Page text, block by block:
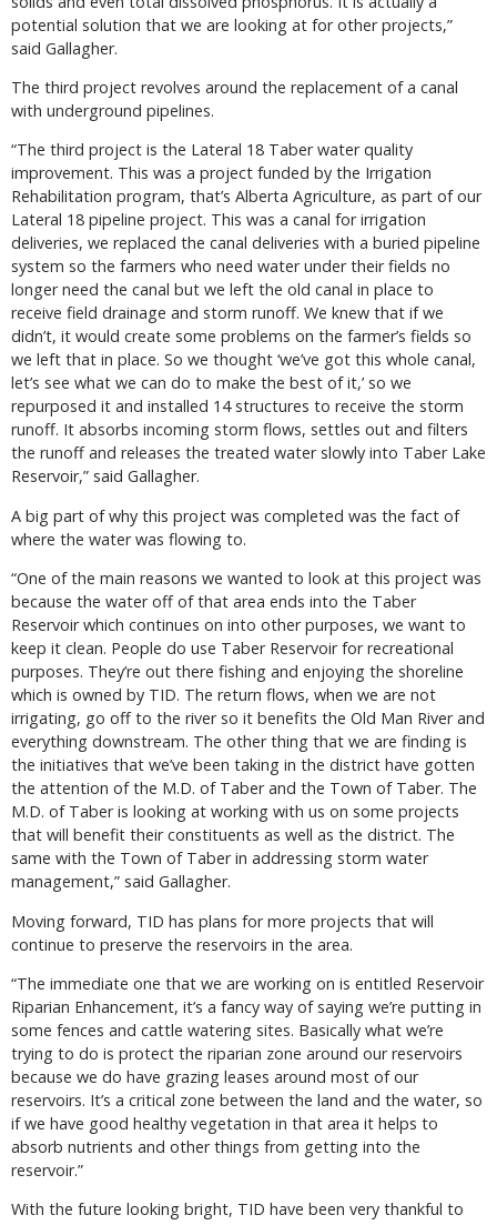
potential solution that we are looking at for other projects,”
said Gallagher.
The third project revolves around the replacement of a canal
with underground pipelines.
“The third project is the Lateral 18 Taber water quality
improvement. This was a project funded by the Irrigation
Rehabilitation program, that’s Alberta Agriculture, as part of our
Lateral 18 pipeline project. This was a canal for irrigation
deliveries, we replaced the canal deliveries with a buried pipeline
system so the farmers who need water under their fields no
longer need the canal but we left the old canal in place to
receive field drainage and storm runoff. We knew that if we
didn’t, it would create some problems on the farmer’s fields so
we left that in place. So we thought ‘we’ve got this whole canal,
let’s see what we can do to make the best of it,’ so we
repurposed it and installed 14 structures to receive the storm
runoff. It absorbs incoming storm flows, settles out and filters
the runoff and releases the treated water slowly into Taber Lake
Reservoir,” said Gallagher.
A big part of why this project was completed was the fact of
where the water was flowing to.
“One of the main reasons we wanted to look at this project was
because the water off of that area ends into the Taber
Reservoir which continues on into other purposes, we want to
keep it clean. People do use Taber Reservoir for recreational
purposes. They’re out there fishing and enjoying the shoreline
which is owned by TID. The return flows, when we are not
irrigating, go off to the river so it benefits the Old Man River and
everything downstream. The other thing that we are finding is
the initiatives that we’ve been taking in the district have gotten
the attention of the M.D. of Taber and the Town of Taber. The
M.D. of Taber is looking at working with us on some projects
that will benefit their constituents as well as the district. The
same with the Town of Taber in addressing storm water
management,” said Gallagher.
Moving forward, TID has plans for more projects that will
continue to preserve the reservoirs in the area.
“The immediate one that we are working on is entitled Reservoir
Riparian Enhancement, it’s a fancy way of saying we’re putting in
some fences and cattle watering sites. Basically what we’re
trying to do is protect the riparian zone around our reservoirs
because we do have grazing leases around most of our
reservoirs. It’s a critical zone between the land and the water, so
if we have good healthy vegetation in that area it helps to
absorb nutrients and other things from getting into the
reservoir.”
With the future looking bright, TID have been very thankful to